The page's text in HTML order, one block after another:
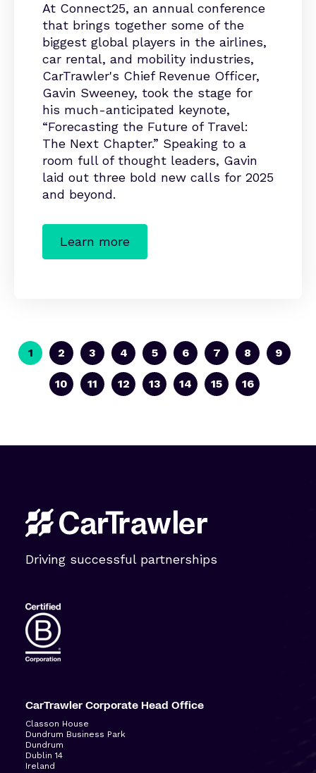
At Connect25, an annual conference
that brings together some of the
biggest global players in the airlines,
car rental, and mobility industries,
CarTrawler's Chief Revenue Officer,
Gavin Sweeney, took the stage for
his much-anticipated keynote,
“Forecasting the Future of Travel:
The Next Chapter.” Speaking to a
room full of thought leaders, Gavin
laid out three bold new calls for 2025
and beyond.
Learn more
1 2 3 4 5 6 7 8 9
10 11 12 13 14 15 16
Driving successful partnerships
CarTrawler Corporate Head Office
Classon House
Dundrum Business Park
Dundrum
Dublin 14
Ireland